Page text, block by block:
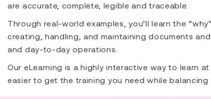
are accurate, complete, legible and traceable.
Through real-world examples, you’ll learn the
creating, handling, and maintaining documents
and day-to-day operations.
Our eLearning is a highly interactive way to learn
easier to get the training you need while balancing